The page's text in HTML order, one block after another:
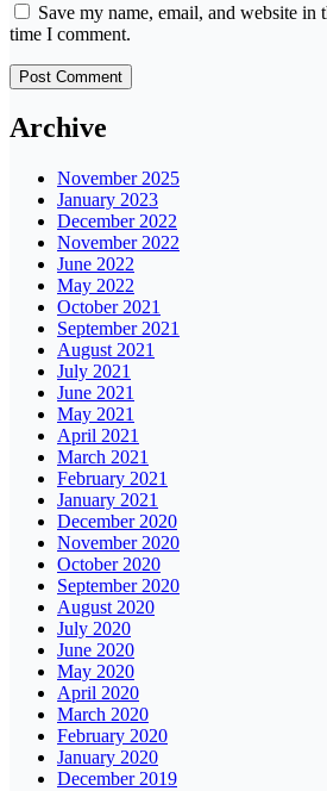
Save my name, email, and website in
time I comment.
Archive
November 2025
January 2023
December 2022
November 2022
June 2022
May 2022
October 2021
September 2021
August 2021
July 2021
June 2021
May 2021
April 2021
March 2021
February 2021
January 2021
December 2020
November 2020
October 2020
September 2020
August 2020
July 2020
June 2020
May 2020
April 2020
March 2020
February 2020
January 2020
December 2019